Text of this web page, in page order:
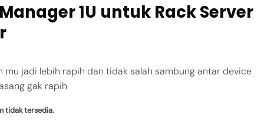
1U untuk Rack Server
mu jadi lebih rapih dan tidak salah sambung antar device
gak rapih
tidak tersedia.